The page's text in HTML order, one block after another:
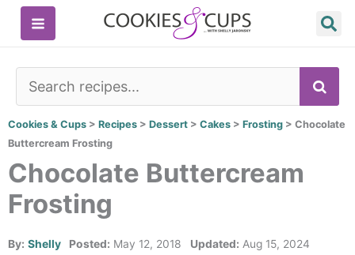
Skip
Cookies & Cups > Recipes > Dessert > Cakes > Frosting > Chocolate
Buttercream Frosting
Chocolate Buttercream
Frosting
By: Shelly Posted: May 12, 2018 Updated: Aug 15, 2024